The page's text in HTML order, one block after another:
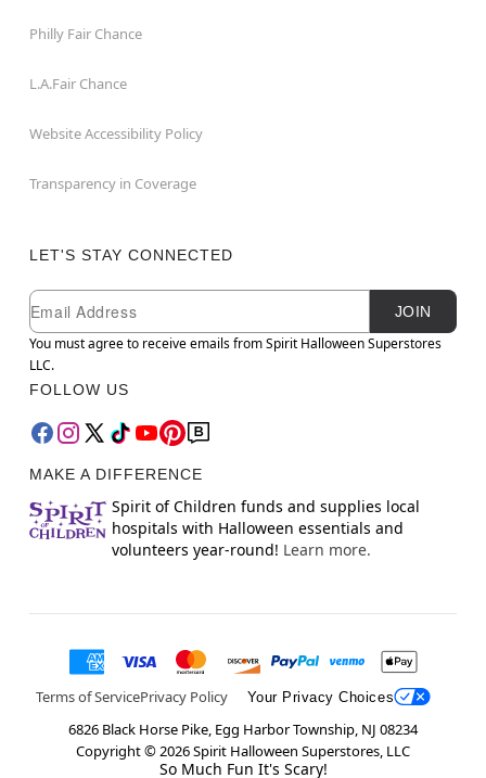
Philly Fair Chance
L.A.Fair Chance
Website Accessibility Policy
Transparency in Coverage
LET'S STAY CONNECTED
Newsletter Subscription
Email
JOIN
You must agree to receive emails from Spirit Halloween Superstores
LLC.
FOLLOW US
MAKE A DIFFERENCE
Spirit of Children funds and supplies local
hospitals with Halloween essentials and
volunteers year-round! Learn more.
Terms of ServicePrivacy Policy Your Privacy Choices
6826 Black Horse Pike, Egg Harbor Township, NJ 08234
Copyright ©2026Spirit Halloween Superstores, LLC
So Much Fun It's Scary!